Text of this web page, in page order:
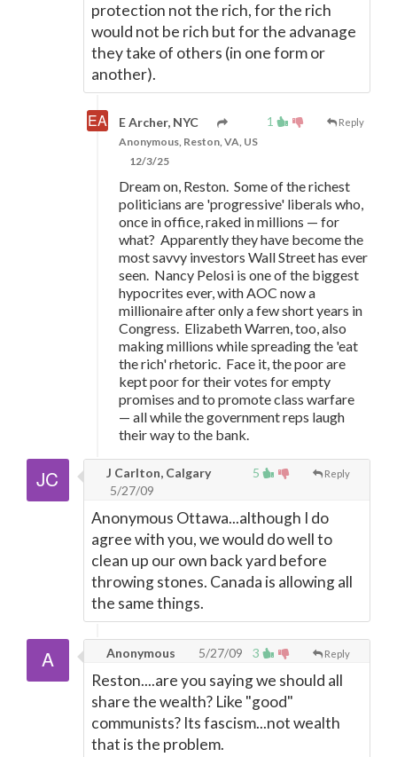
protection not the rich, for the rich
would not be rich but for the advanage
they take of others (in one form or
another).
1 Reply
E Archer, NYC
Anonymous, Reston, VA, US
12/3/25
Dream on, Reston. Some of the richest
politicians are 'progressive' liberals who,
once in office, raked in millions — for
what? Apparently they have become the
most savvy investors Wall Street has ever
seen. Nancy Pelosi is one of the biggest
hypocrites ever, with AOC now a
millionaire after only a few short years in
Congress. Elizabeth Warren, too, also
making millions while spreading the 'eat
the rich' rhetoric. Face it, the poor are
kept poor for their votes for empty
promises and to promote class warfare
— all while the government reps laugh
their way to the bank.
5 Reply
J Carlton, Calgary
5/27/09
Anonymous Ottawa...although I do
agree with you, we would do well to
clean up our own back yard before
throwing stones. Canada is allowing all
the same things.
3 Reply
Anonymous 5/27/09
Reston....are you saying we should all
share the wealth? Like "good"
communists? Its fascism...not wealth
that is the problem.